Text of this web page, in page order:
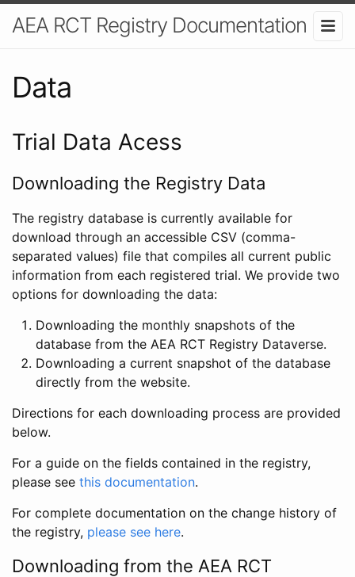
AEA RCT Registry Documentation
Data
Trial Data Acess
Downloading the Registry Data
The registry database is currently available for
download through an accessible CSV (comma-
separated values) file that compiles all current public
information from each registered trial. We provide two
options for downloading the data:
Downloading the monthly snapshots of the
database from the AEA RCT Registry Dataverse.
Downloading a current snapshot of the database
directly from the website.
Directions for each downloading process are provided
below.
For a guide on the fields contained in the registry,
please see this documentation.
For complete documentation on the change history of
the registry, please see here.
Downloading from the AEA RCT